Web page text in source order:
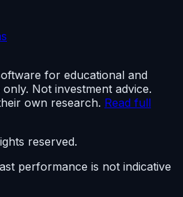
for educational and
Not investment advice.
own research. Read full
reserved.
performance is not indicative